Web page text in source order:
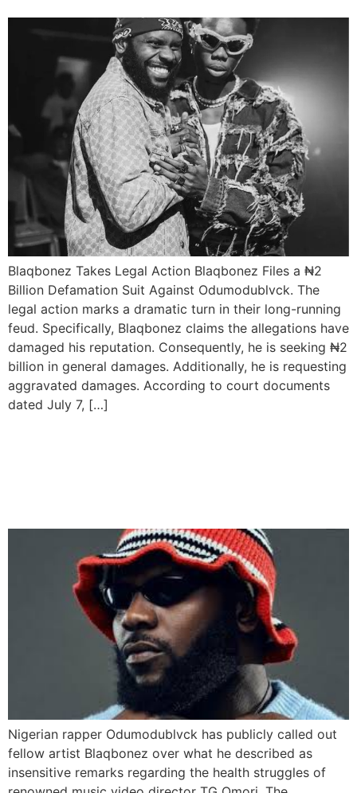
Blaqbonez Takes Legal Action Blaqbonez Files a ₦2
Billion Defamation Suit Against Odumodublvck. The
legal action marks a dramatic turn in their long-running
feud. Specifically, Blaqbonez claims the allegations have
damaged his reputation. Consequently, he is seeking ₦2
billion in general damages. Additionally, he is requesting
aggravated damages. According to court documents
dated July 7, […]
Nigerian rapper Odumodublvck has publicly called out
fellow artist Blaqbonez over what he described as
insensitive remarks regarding the health struggles of